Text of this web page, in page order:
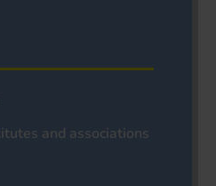
and associations